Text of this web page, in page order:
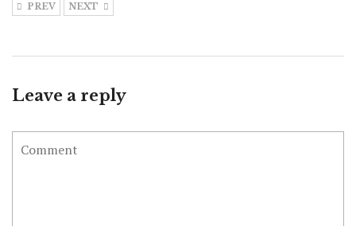
PREV NEXT
Leave a reply